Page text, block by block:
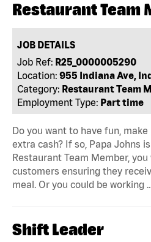
Restaurant Team
JOB DETAILS
Job Ref: R25_0000005290
Location: 955 Indiana Ave,
Category: Restaurant Team
Employment Type: Part time
Do you want to have fun,
extra cash? If so, Papa Johns
Restaurant Team Member,
customers ensuring they
meal. Or you could be working
Shift Leader